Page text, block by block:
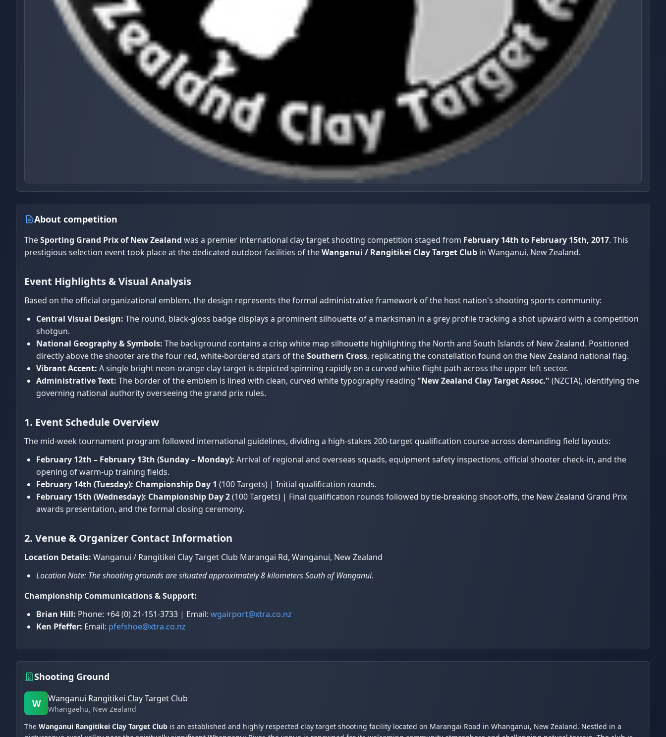
About competition
TheSporting Grand Prix of New Zealand was a premier international clay target shooting competition staged from February 14th to February 15th, 2017. This
prestigious selection event took place at the dedicated outdoor facilities of theWanganui / Rangitikei Clay Target Club in Wanganui, New Zealand.
Event Highlights & Visual Analysis
Based on the official organizational emblem, the design represents the formal administrative framework of the host nation's shooting sports community:
Central Visual Design: The round, black-gloss badge displays a prominent silhouette of a marksman in a grey profile tracking a shot upward with a competition
shotgun.
National Geography & Symbols: The background contains a crisp white map silhouette highlighting the North and South Islands of New Zealand. Positioned
directly above the shooter are the four red, white-bordered stars of theSouthern Cross, replicating the constellation found on the New Zealand national flag.
Vibrant Accent: A single bright neon-orange clay target is depicted spinning rapidly on a curved white flight path across the upper left sector.
Administrative Text: The border of the emblem is lined with clean, curved white typography reading "New Zealand Clay Target Assoc." (NZCTA), identifying the
governing national authority overseeing the grand prix rules.
1. Event Schedule Overview
The mid-week tournament program followed international guidelines, dividing a high-stakes 200-target qualification course across demanding field layouts:
February 12th – February 13th (Sunday – Monday): Arrival of regional and overseas squads, equipment safety inspections, official shooter check-in, and the
opening of warm-up training fields.
February 14th (Tuesday): Championship Day 1 (100 Targets) | Initial qualification rounds.
February 15th (Wednesday): Championship Day 2(100 Targets) | Final qualification rounds followed by tie-breaking shoot-offs, the New Zealand Grand Prix
awards presentation, and the formal closing ceremony.
2. Venue & Organizer Contact Information
Location Details: Wanganui / Rangitikei Clay Target Club Marangai Rd, Wanganui, New Zealand
Location Note: The shooting grounds are situated approximately 8 kilometers South of Wanganui.
Championship Communications & Support:
Brian Hill: Phone: +64 (0) 21-151-3733 | Email: wgairport@xtra.co.nz
Ken Pfeffer: Email: pfefshoe@xtra.co.nz
Shooting Ground
W Wanganui Rangitikei Clay Target Club
Whangaehu, New Zealand
The Wanganui Rangitikei Clay Target Club is an established and highly respected clay target shooting facility located on Marangai Road in Whanganui, New Zealand. Nestled in a